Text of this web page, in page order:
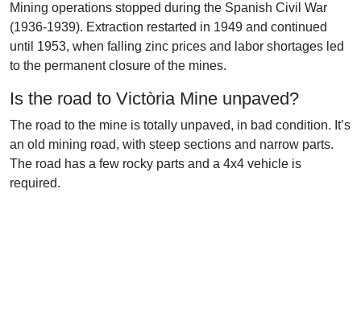
Mining operations stopped during the Spanish Civil War
(1936-1939). Extraction restarted in 1949 and continued
until 1953, when falling zinc prices and labor shortages led
to the permanent closure of the mines.
Is the road to Victòria Mine unpaved?
The road to the mine is totally unpaved, in bad condition. It’s
an old mining road, with steep sections and narrow parts.
The road has a few rocky parts and a 4x4 vehicle is
required.